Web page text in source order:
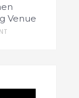
Venue